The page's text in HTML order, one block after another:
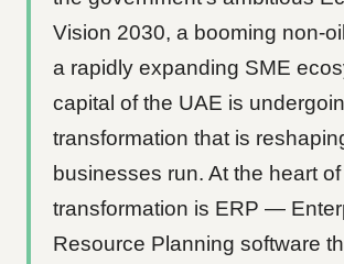
Vision 2030, a booming non-
a rapidly expanding SME
capital of the UAE is
transformation that is
businesses run. At the heart
transformation is ERP —
Resource Planning software